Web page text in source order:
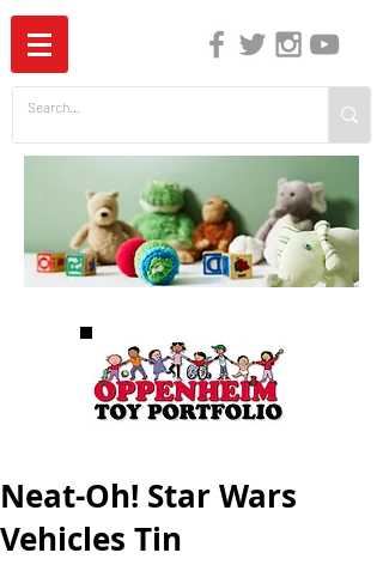
Neat-Oh! Star Wars
Vehicles Tin